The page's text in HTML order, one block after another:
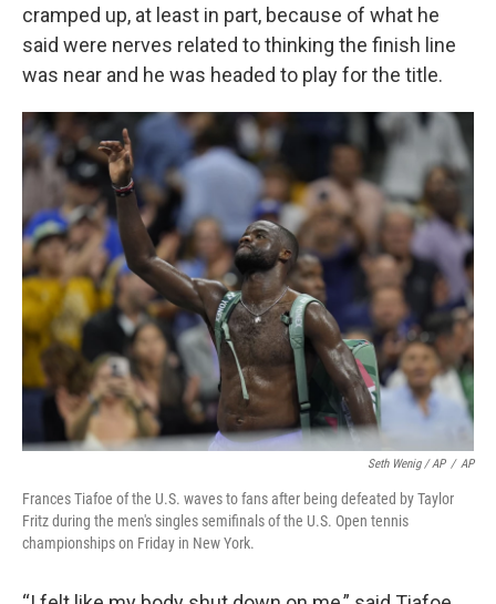
cramped up, at least in part, because of what he
said were nerves related to thinking the finish line
was near and he was headed to play for the title.
Seth Wenig / AP / AP
Frances Tiafoe of the U.S. waves to fans after being defeated by Taylor
Fritz during the men's singles semifinals of the U.S. Open tennis
championships on Friday in New York.